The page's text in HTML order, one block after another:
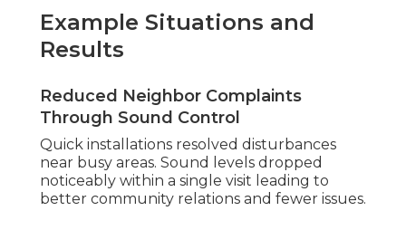
Example Situations and
Results
Reduced Neighbor Complaints
Through Sound Control
Quick installations resolved disturbances
near busy areas. Sound levels dropped
noticeably within a single visit leading to
better community relations and fewer issues.